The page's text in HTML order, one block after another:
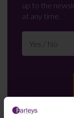
up to the
at any time.